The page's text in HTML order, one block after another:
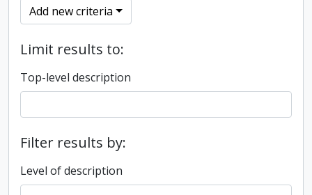
Add new criteria
Limit results to:
Top-level description
Filter results by:
Level of description